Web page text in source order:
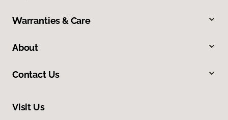
Warranties & Care
About
Contact Us
Visit Us